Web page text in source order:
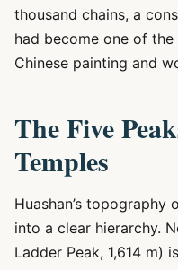
thousand chains, a
had become one of
Chinese painting and
The Five
Temples
Huashan’s topography
into a clear hierarchy.
Ladder Peak, 1,614 m)